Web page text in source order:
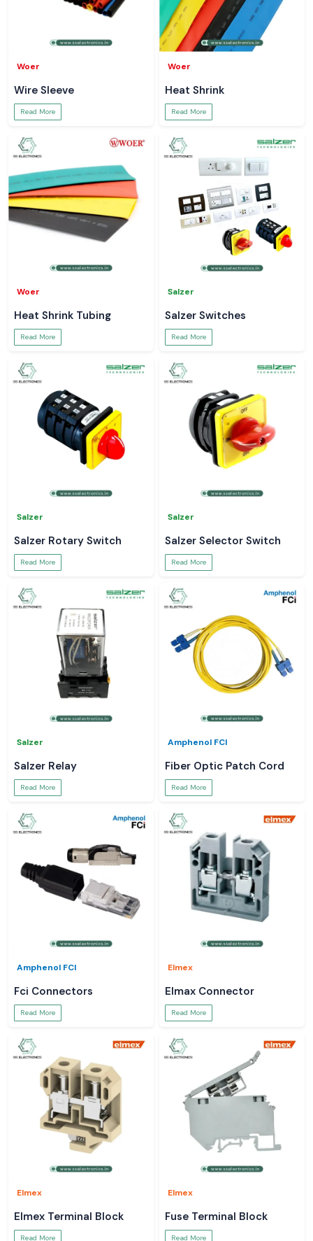
Woer
Wire Sleeve
Read More
Woer
Heat Shrink
Read More
Woer
Heat Shrink Tubing
Read More
Salzer
Salzer Switches
Read More
Salzer
Salzer Rotary Switch
Read More
Salzer
Salzer Selector Switch
Read More
Salzer
Salzer Relay
Read More
Amphenol FCI
Fiber Optic Patch Cord
Read More
Amphenol FCI
Fci Connectors
Read More
Elmex
Elmax Connector
Read More
Elmex
Elmex Terminal Block
Read More
Elmex
Fuse Terminal Block
Read More